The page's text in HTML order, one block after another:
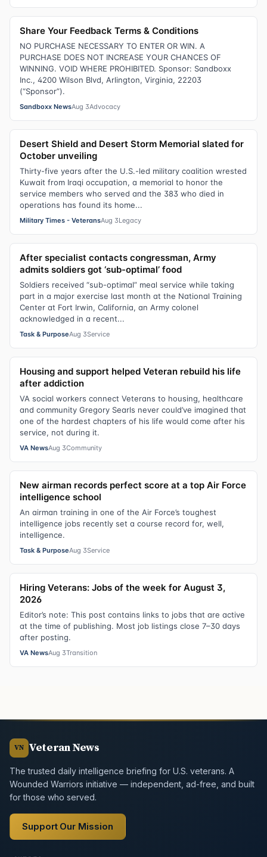
Share Your Feedback Terms & Conditions
NO PURCHASE NECESSARY TO ENTER OR WIN. A
PURCHASE DOES NOT INCREASE YOUR CHANCES OF
WINNING. VOID WHERE PROHIBITED. Sponsor: Sandboxx
Inc., 4200 Wilson Blvd, Arlington, Virginia, 22203
(“Sponsor”).
Sandboxx NewsAug 3Advocacy
Desert Shield and Desert Storm Memorial slated for
October unveiling
Thirty-five years after the U.S.-led military coalition wrested
Kuwait from Iraqi occupation, a memorial to honor the
service members who served and the 383 who died in
operations has found its home...
Military Times - VeteransAug 3Legacy
After specialist contacts congressman, Army
admits soldiers got ‘sub-optimal’ food
Soldiers received “sub-optimal” meal service while taking
part in a major exercise last month at the National Training
Center at Fort Irwin, California, an Army colonel
acknowledged in a recent...
Task & PurposeAug 3Service
Housing and support helped Veteran rebuild his life
after addiction
VA social workers connect Veterans to housing, healthcare
and community Gregory Searls never could’ve imagined that
one of the hardest chapters of his life would come after his
service, not during it.
VA NewsAug 3Community
New airman records perfect score at a top Air Force
intelligence school
An airman training in one of the Air Force’s toughest
intelligence jobs recently set a course record for, well,
intelligence.
Task & PurposeAug 3Service
Hiring Veterans: Jobs of the week for August 3,
2026
Editor’s note: This post contains links to jobs that are active
at the time of publishing. Most job listings close 7–30 days
after posting.
VA NewsAug 3Transition
VN Veteran News
The trusted daily intelligence briefing for U.S. veterans. A
Wounded Warriors initiative — independent, ad-free, and built
for those who served.
Support Our Mission